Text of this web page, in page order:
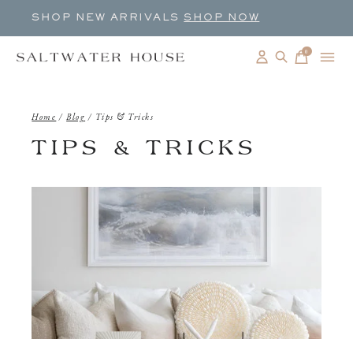
SHOP NEW ARRIVALS SHOP NOW
0items
Home / Blog / Tips & Tricks
TIPS & TRICKS